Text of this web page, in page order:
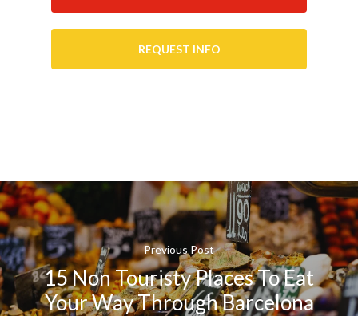
REQUEST INFO
Previous Post
15 Non Touristy Places To Eat
Your Way Through Barcelona